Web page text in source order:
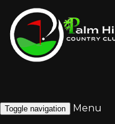
Toggle navigation
Menu